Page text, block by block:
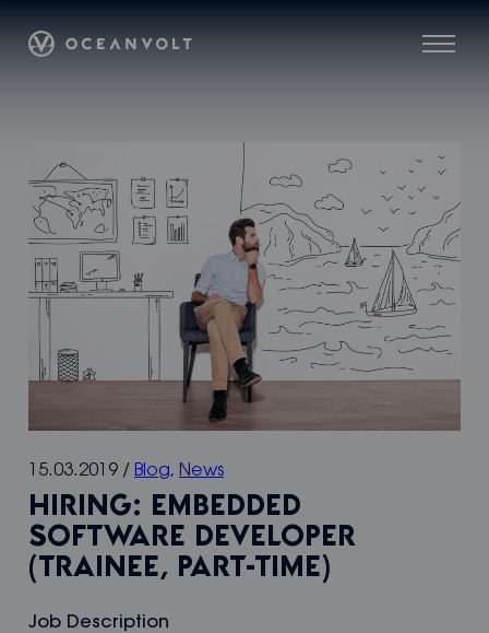
content
Menu
Oceanvolt
15.03.2019 / Blog, News
HIRING: EMBEDDED
SOFTWARE DEVELOPER
(TRAINEE, PART-TIME)
Job Description